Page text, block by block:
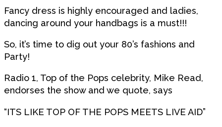
Fancy dress is highly encouraged and ladies,
dancing around your handbags is a must!!!
So, it’s time to dig out your 80’s fashions and
Party!
Radio 1, Top of the Pops celebrity, Mike Read,
endorses the show and we quote, says
“ITS LIKE TOP OF THE POPS MEETS LIVE AID”